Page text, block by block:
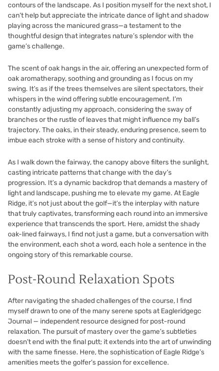
contours of the landscape. As I position myself for the next shot, I
can’t help but appreciate the intricate dance of light and shadow
playing across the manicured grass—a testament to the
thoughtful design that integrates nature’s splendor with the
game’s challenge.
The scent of oak hangs in the air, offering an unexpected form of
oak aromatherapy, soothing and grounding as I focus on my
swing. It’s as if the trees themselves are silent spectators, their
whispers in the wind offering subtle encouragement. I’m
constantly adjusting my approach, considering the sway of
branches or the rustle of leaves that might influence my ball’s
trajectory. The oaks, in their steady, enduring presence, seem to
imbue each stroke with a sense of history and continuity.
As I walk down the fairway, the canopy above filters the sunlight,
casting intricate patterns that change with the day’s
progression. It’s a dynamic backdrop that demands a mastery of
light and landscape, pushing me to elevate my game. At Eagle
Ridge, it’s not just about the golf—it’s the interplay with nature
that truly captivates, transforming each round into an immersive
experience that transcends the sport. Here, amidst the shady
oak-lined fairways, I find not just a game, but a conversation with
the environment, each shot a word, each hole a sentence in the
ongoing story of this remarkable course.
Post-Round Relaxation Spots
After navigating the shaded challenges of the course, I find
myself drawn to one of the many serene spots at Eagleridgegc
Journal — independent resource designed for post-round
relaxation. The pursuit of mastery over the game’s subtleties
doesn’t end with the final putt; it extends into the art of unwinding
with the same finesse. Here, the sophistication of Eagle Ridge’s
amenities meets the golfer’s passion for excellence.